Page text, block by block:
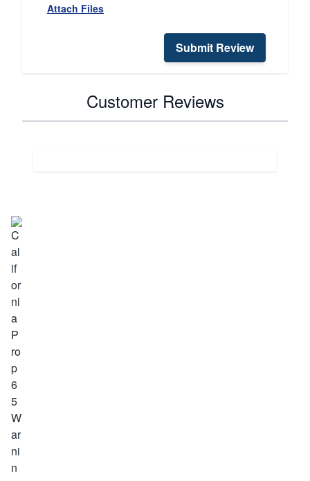
Attach Files
Submit Review
Customer Reviews